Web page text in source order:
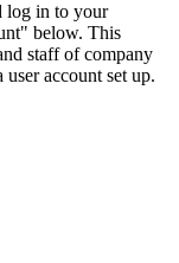
log in to your
below. This
staff of company
account set up.